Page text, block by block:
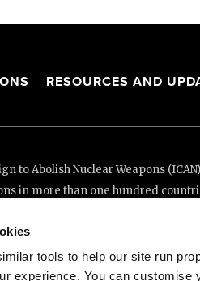
tools to help our site run
experience. You can customise
RESOURCES AND
to Abolish Nuclear Weapons
in more than one hundred
thanks to the generous